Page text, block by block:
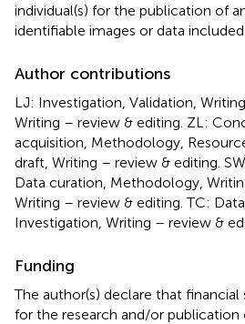
individual(s) for the publication of
identifiable images or data included
Author contributions
LJ: Investigation, Validation,
Writing – review & editing. ZL:
acquisition, Methodology,
draft, Writing – review & editing.
Data curation, Methodology,
Writing – review & editing. TC:
Investigation, Writing – review &
Funding
The author(s) declare that
for the research and/or publication